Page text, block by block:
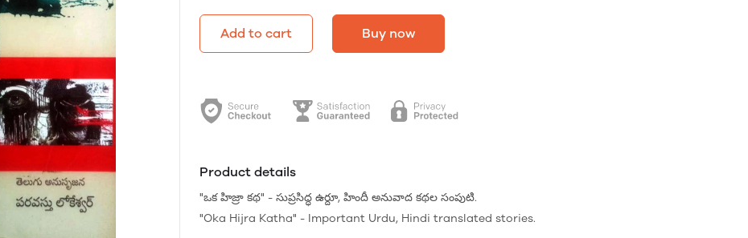
Add to cart Buy now
Product details
"ఒక హిజ్రా కథ" - సుప్రసిద్ధ ఉర్దూ, హిందీ అనువాద కథల సంపుటి.
"Oka Hijra Katha" - Important Urdu, Hindi translated stories.